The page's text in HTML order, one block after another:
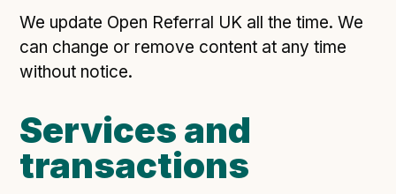
Understanding data sharing and privacy
Changes in version 3.0
Case studies
How adopting the standard helped save time and
money
We update Open Referral UK all the time. We
can change or remove content at any time
without notice.
Services and
transactions